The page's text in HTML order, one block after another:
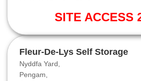
SITE ACCESS
Fleur-De-Lys Self Storage
Nyddfa Yard,
Pengam,